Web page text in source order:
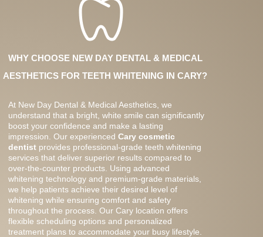
WHY CHOOSE NEW DAY DENTAL & MEDICAL
AESTHETICS FOR TEETH WHITENING IN CARY?
At New Day Dental & Medical Aesthetics, we
understand that a bright, white smile can significantly
boost your confidence and make a lasting
impression. Our experienced Cary cosmetic
dentist provides professional-grade teeth whitening
services that deliver superior results compared to
over-the-counter products. Using advanced
whitening technology and premium-grade materials,
we help patients achieve their desired level of
whitening while ensuring comfort and safety
throughout the process. Our Cary location offers
flexible scheduling options and personalized
treatment plans to accommodate your busy lifestyle.